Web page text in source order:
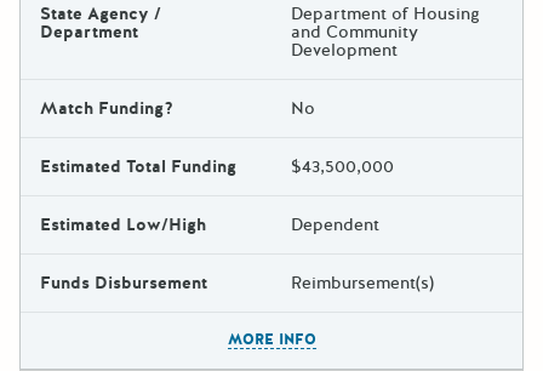
State Agency /
Department
Department of Housing
and Community
Development
Match Funding? No
Estimated Total Funding $43,500,000
Estimated Low/High Dependent
Funds Disbursement Reimbursement(s)
MORE INFO